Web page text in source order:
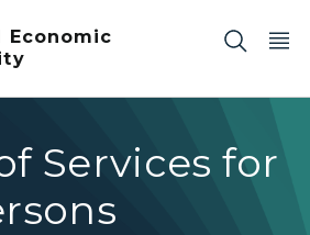
Economic
Services for